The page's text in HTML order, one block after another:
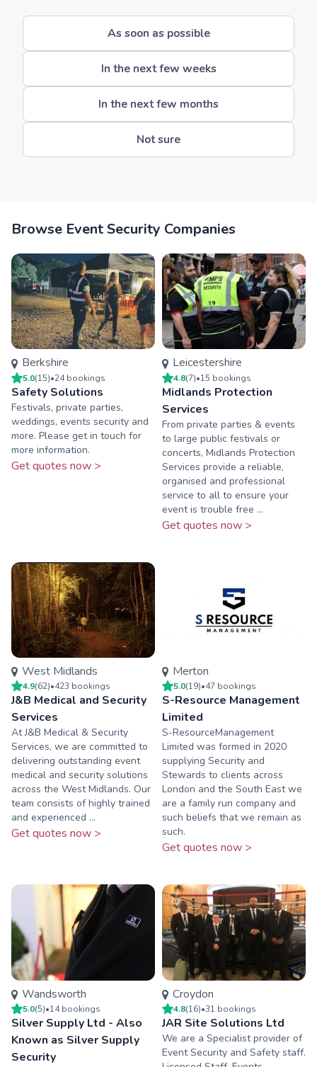
As soon as possible
In the next few weeks
In the next few months
Not sure
Browse Event Security Companies
Berkshire
5.0(15)•24bookings
Safety Solutions
Festivals, private parties,
weddings, events security and
more. Please get in touch for
more information.
Get quotes now >
Leicestershire
4.8(7)•15 bookings
Midlands Protection
Services
From private parties & events
to large public festivals or
concerts, Midlands Protection
Services provide a reliable,
organised and professional
service to all to ensure your
event is trouble free ...
Get quotes now >
West Midlands
4.9(62)•423 bookings
J&B Medical and Security
Services
At J&B Medical & Security
Services, we are committed to
delivering outstanding event
medical and security solutions
across the West Midlands. Our
team consists of highly trained
and experienced ...
Get quotes now >
Merton
5.0(19)•47 bookings
S-Resource Management
Limited
S-ResourceManagement
Limited was formed in 2020
supplying Security and
Stewards to clients across
London and the South East we
are a family run company and
such beliefs that we remain as
such.
Get quotes now >
Wandsworth
5.0(5)•14bookings
Silver Supply Ltd - Also
Known as Silver Supply
Security
Croydon
4.8(16)•31 bookings
JAR Site Solutions Ltd
We are a Specialist provider of
Event Security and Safety staff.